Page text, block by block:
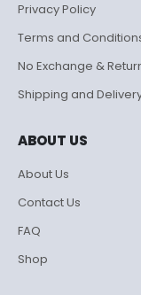
Privacy Policy
Terms and
No Exchange &
Shipping and
ABOUT US
About Us
Contact Us
FAQ
Shop